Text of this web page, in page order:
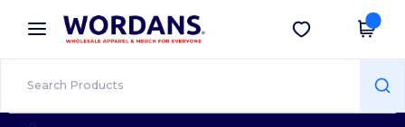
× Wordans App
Better prices on app!
Get the app